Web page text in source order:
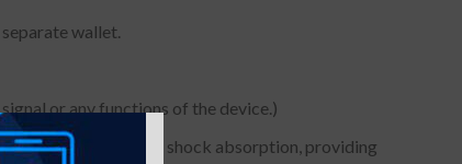
wallet.
or any functions of the device.)
TPU for maximum shock absorption, providing